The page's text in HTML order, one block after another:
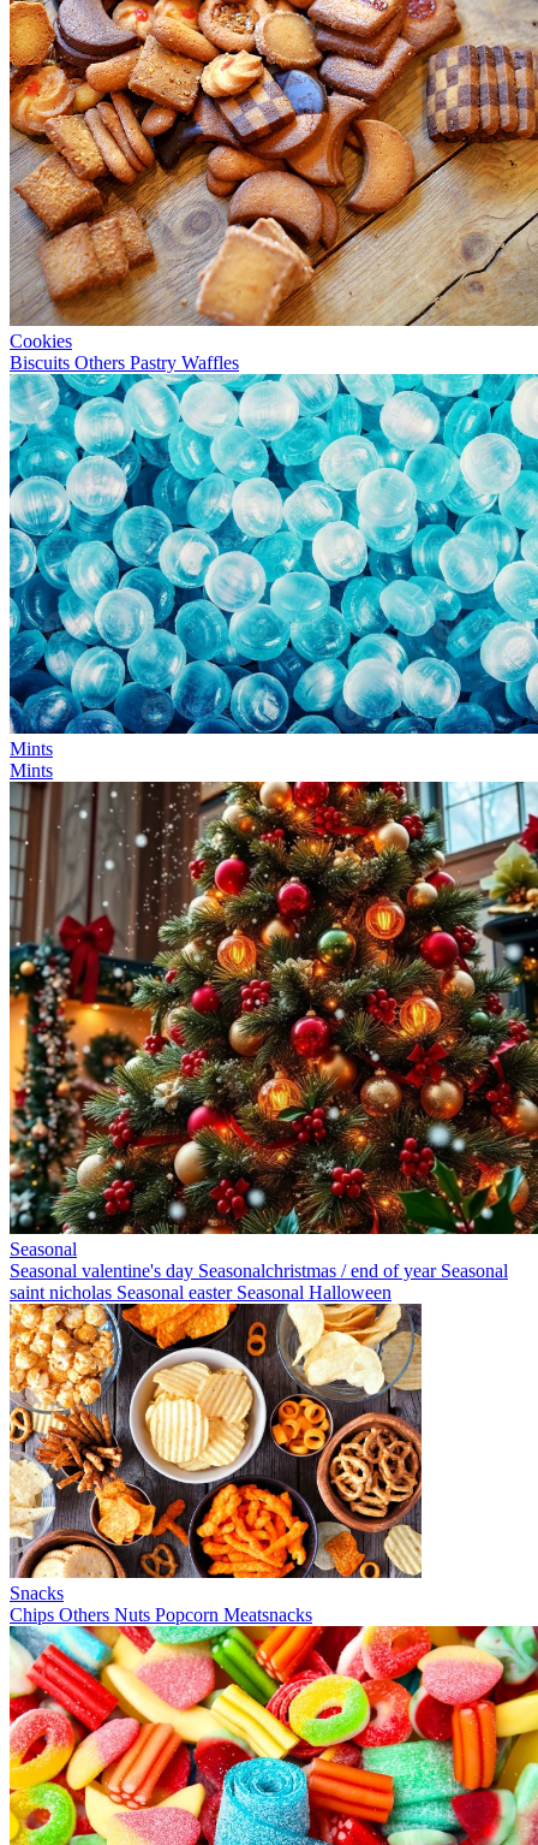
Cookies
Biscuits Others Pastry Waffles
Mints
Mints
Seasonal
Seasonal valentine's day Seasonalchristmas / end of year Seasonal
saint nicholas Seasonal easter Seasonal Halloween
Snacks
Chips Others Nuts Popcorn Meatsnacks